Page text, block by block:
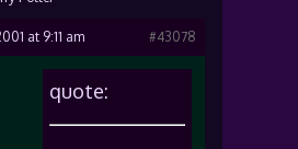
at 9:11 am
#43078
quote: